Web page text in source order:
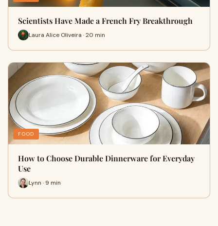
Scientists Have Made a French Fry Breakthrough
Laura Alice Oliveira · 20 min
FOOD
How to Choose Durable Dinnerware for Everyday
Use
Lynn · 9 min